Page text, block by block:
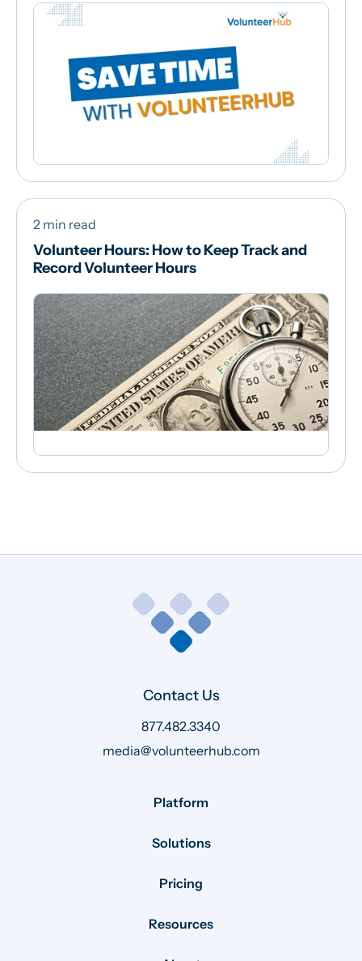
2 min read
Volunteer Hours: How to Keep Track and
Record Volunteer Hours
Contact Us
877.482.3340
media@volunteerhub.com
Platform
Solutions
Pricing
Resources